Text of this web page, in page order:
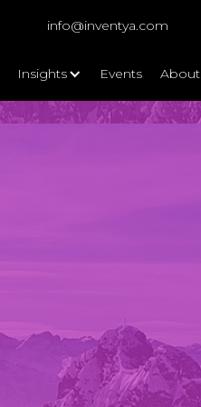
info@inventya.com
Insights Events About